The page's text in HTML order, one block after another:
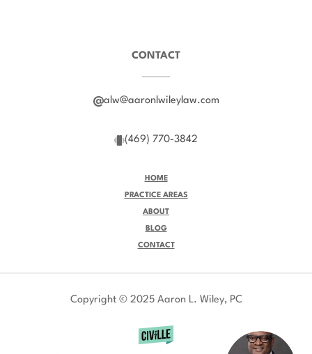
CONTACT
alw@aaronlwileylaw.com
(469) 770-3842
HOME
PRACTICE AREAS
ABOUT
BLOG
CONTACT
Copyright © 2025 Aaron L. Wiley, PC